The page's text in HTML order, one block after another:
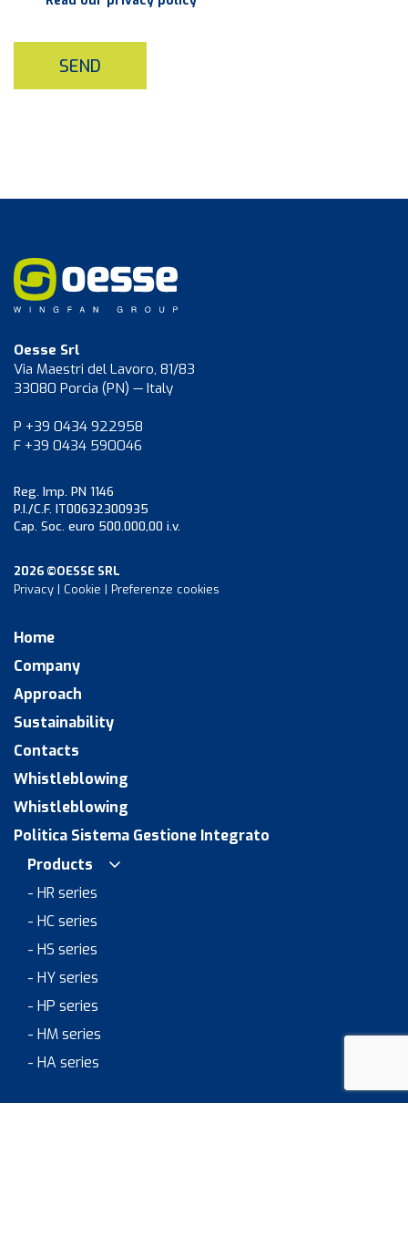
SEND
Oesse Srl
Via Maestri del Lavoro, 81/83
33080 Porcia (PN) — Italy
P +39 0434 922958
F +39 0434 590046
Reg. Imp. PN 1146
P.I./C.F. IT00632300935
Cap. Soc. euro 500.000,00 i.v.
2026 ©OESSE SRL
Privacy | Cookie | Preferenze cookies
Home
Company
Approach
Sustainability
Contacts
Whistleblowing
Whistleblowing
Politica Sistema Gestione Integrato
Products
- HR series
- HC series
- HS series
- HY series
- HP series
- HM series
- HA series